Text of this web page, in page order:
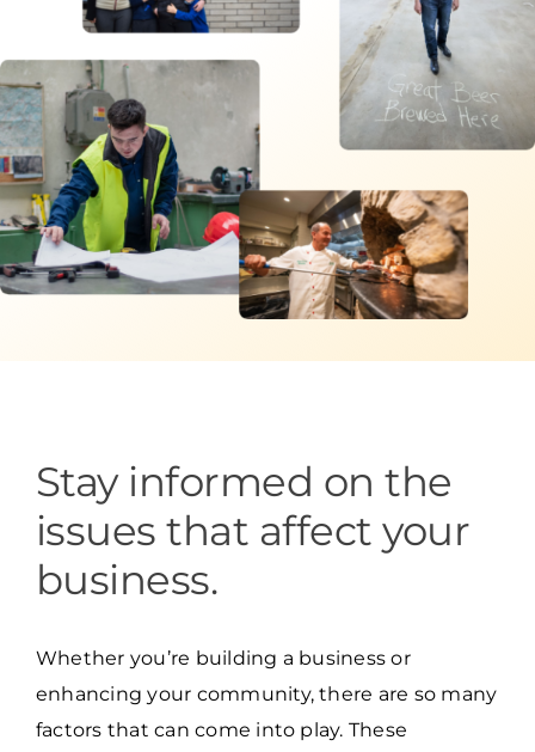
Programs & Resource Center
SEARCH
FOR:
Want to get in touch?
Stay informed on the
issues that affect your
business.
Whether you’re building a business or
enhancing your community, there are so many
factors that can come into play. These